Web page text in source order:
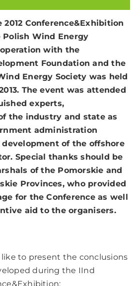
2012 Conference&Exhibition
Wind Energy
with the
Foundation and the
Energy Society was held
The event was attended
experts,
the industry and state as
administration
of the offshore
Special thanks should be
of the Pomorskie and
Provinces, who provided
for the Conference as well
aid to the organisers.
to present the conclusions
during the IInd